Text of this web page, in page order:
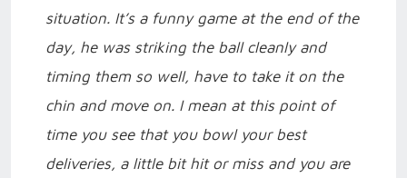
situation. It’s a funny game at the end of the
day, he was striking the ball cleanly and
timing them so well, have to take it on the
chin and move on. I mean at this point of
time you see that you bowl your best
deliveries, a little bit hit or miss and you are